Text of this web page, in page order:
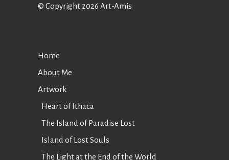
© Copyright 2026 Art-Amis
Home
About Me
Artwork
Heart of Ithaca
The Island of Paradise Lost
Island of Lost Souls
The Light at the End of the World